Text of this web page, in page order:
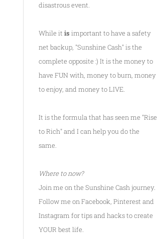
disastrous event.
While it is important to have a safety
net backup, "Sunshine Cash" is the
complete opposite :) It is the money to
have FUN with, money to burn, money
to enjoy, and money to LIVE.
It is the formula that has seen me "Rise
to Rich"and I can help you do the
same.
Where to now?
Join me on the Sunshine Cash journey.
Follow me on Facebook, Pinterest and
Instagram for tips and hacks to create
YOUR best life.